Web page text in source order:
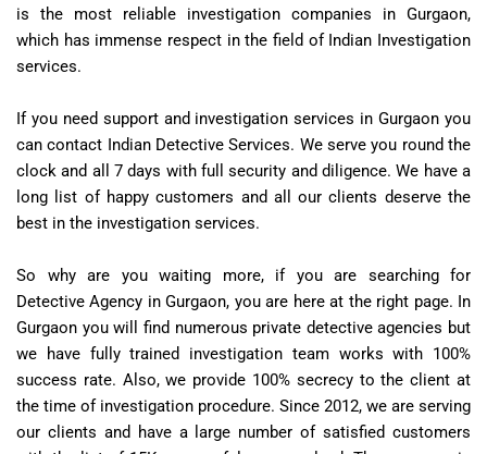
is the most reliable investigation companies in Gurgaon,
which has immense respect in the field of Indian Investigation
services.
If you need support and investigation services in Gurgaon you
can contact Indian Detective Services. We serve you round the
clock and all 7 days with full security and diligence. We have a
long list of happy customers and all our clients deserve the
best in the investigation services.
So why are you waiting more, if you are searching for
Detective Agency in Gurgaon, you are here at the right page. In
Gurgaon you will find numerous private detective agencies but
we have fully trained investigation team works with 100%
success rate. Also, we provide 100% secrecy to the client at
the time of investigation procedure. Since 2012, we are serving
our clients and have a large number of satisfied customers